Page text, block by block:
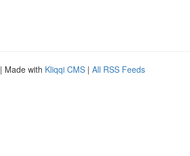
| Made with Kliqqi CMS | All RSS Feeds